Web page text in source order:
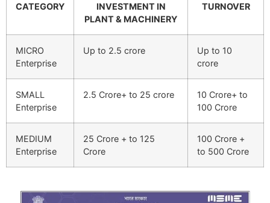
CATEGORY
INVESTMENT IN
PLANT & MACHINERY
TURNOVER
MICRO
Enterprise
Up to 2.5 crore
Up to 10
crore
SMALL
Enterprise
2.5 Crore+ to 25 crore
10 Crore+ to
100 Crore
MEDIUM
Enterprise
25 Crore + to 125
Crore
100 Crore +
to 500 Crore